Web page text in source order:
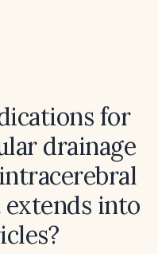
for
drainage
into